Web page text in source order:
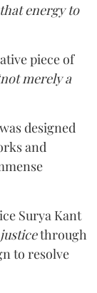
energy to
piece of
merely a
designed
and
Surya Kant
through
to resolve